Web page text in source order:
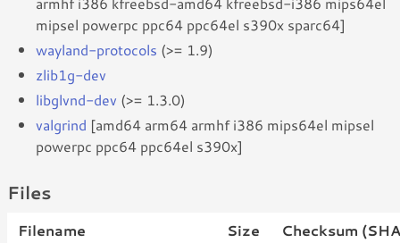
mipsel powerpc ppc64 ppc64el s390x sparc64]
wayland-protocols (>= 1.9)
zlib1g-dev
libglvnd-dev (>= 1.3.0)
valgrind [amd64 arm64 armhf i386 mips64el mipsel
powerpc ppc64 ppc64el s390x]
Files
Filename Size
Checksum